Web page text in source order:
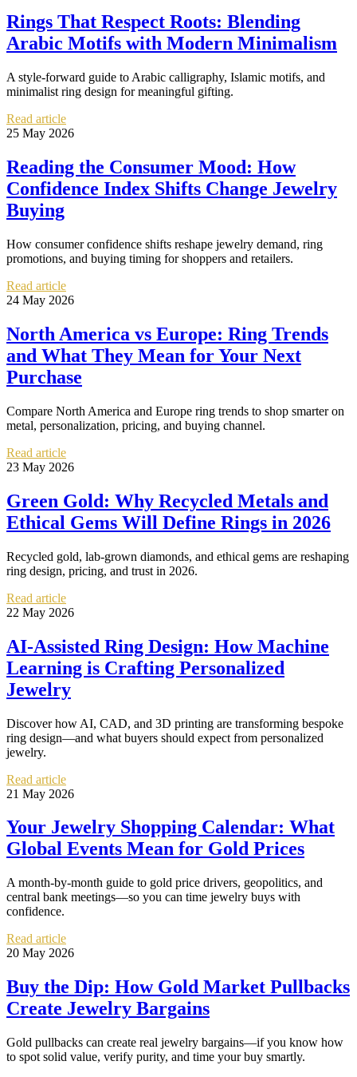
Rings That Respect Roots: Blending
Arabic Motifs with Modern Minimalism
A style-forward guide to Arabic calligraphy, Islamic motifs, and
minimalist ring design for meaningful gifting.
Read article
25 May 2026
Reading the Consumer Mood: How
Confidence Index Shifts Change Jewelry
Buying
How consumer confidence shifts reshape jewelry demand, ring
promotions, and buying timing for shoppers and retailers.
Read article
24 May 2026
North America vs Europe: Ring Trends
and What They Mean for Your Next
Purchase
Compare North America and Europe ring trends to shop smarter on
metal, personalization, pricing, and buying channel.
Read article
23 May 2026
Green Gold: Why Recycled Metals and
Ethical Gems Will Define Rings in 2026
Recycled gold, lab-grown diamonds, and ethical gems are reshaping
ring design, pricing, and trust in 2026.
Read article
22 May 2026
AI-Assisted Ring Design: How Machine
Learning is Crafting Personalized
Jewelry
Discover how AI, CAD, and 3D printing are transforming bespoke
ring design—and what buyers should expect from personalized
jewelry.
Read article
21 May 2026
Your Jewelry Shopping Calendar: What
Global Events Mean for Gold Prices
A month-by-month guide to gold price drivers, geopolitics, and
central bank meetings—so you can time jewelry buys with
confidence.
Read article
20 May 2026
Buy the Dip: How Gold Market Pullbacks
Create Jewelry Bargains
Gold pullbacks can create real jewelry bargains—if you know how
to spot solid value, verify purity, and time your buy smartly.